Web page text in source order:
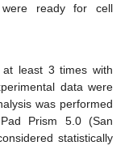
ready for cell
least 3 times with
data were
was performed
Prism 5.0 (San
statistically